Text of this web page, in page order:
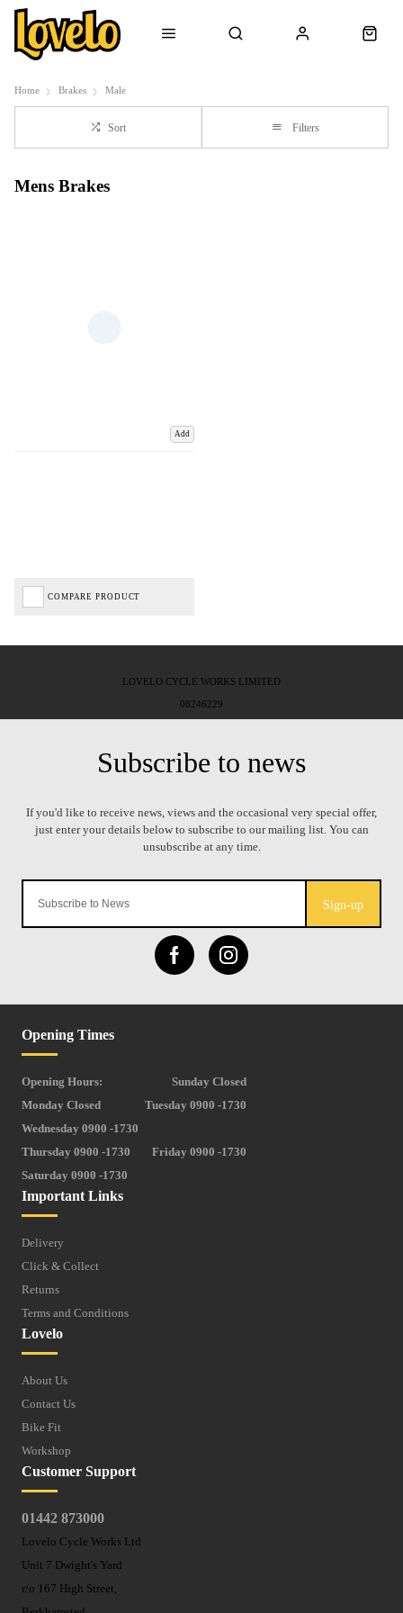
Home Brakes Male
Sort Filters
Mens Brakes
Add
COMPARE PRODUCT
Sign-up
Important Links
Delivery
Click & Collect
Returns
Terms and Conditions
Lovelo
About Us
Contact Us
Bike Fit
Workshop
Customer Support
01442 873000
Lovelo Cycle Works Ltd
Unit 7 Dwight's Yard
r/o 167 High Street,
Opening Times
Opening Hours:
Sunday Closed
Monday Closed
Tuesday 0900 -1730
Wednesday 0900 -1730
Thursday 0900 -1730
Friday 0900 -1730
Saturday 0900 -1730
LOVELO CYCLE WORKS LIMITED
08246229